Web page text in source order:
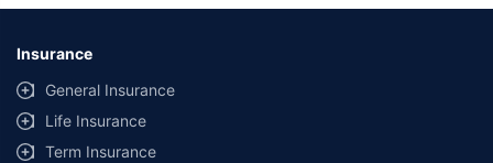
Insurance
General Insurance
Life Insurance
Term Insurance